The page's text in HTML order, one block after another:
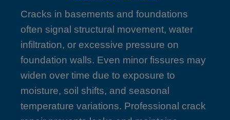
Cracks in basements and foundations
often signal structural movement, water
infiltration, or excessive pressure on
foundation walls. Even minor fissures may
widen over time due to exposure to
moisture, soil shifts, and seasonal
temperature variations. Professional crack